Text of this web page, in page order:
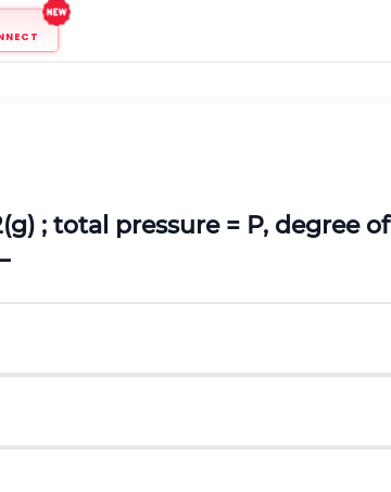
; total pressure = P, degree of